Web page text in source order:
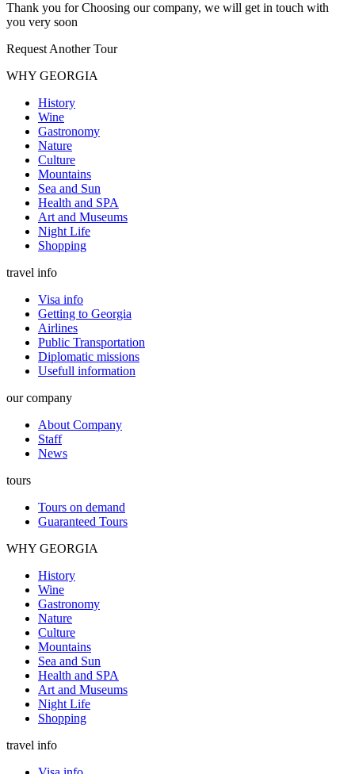
Thank you for Choosing our company, we will get in touch with
you very soon
Request Another Tour
WHY GEORGIA
History
Wine
Gastronomy
Nature
Culture
Mountains
Sea and Sun
Health and SPA
Art and Museums
Night Life
Shopping
travel info
Visa info
Getting to Georgia
Airlines
Public Transportation
Diplomatic missions
Usefull information
our company
About Company
Staff
News
tours
Tours on demand
Guaranteed Tours
WHY GEORGIA
History
Wine
Gastronomy
Nature
Culture
Mountains
Sea and Sun
Health and SPA
Art and Museums
Night Life
Shopping
travel info